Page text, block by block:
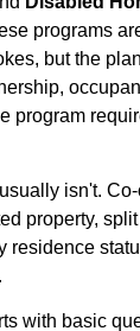
programs
but the
program
isn't.
property,
with basic